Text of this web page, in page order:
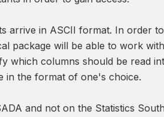
arrive in ASCII format. In order
package will be able to work
which columns should be read
in the format of one's choice.
and not on the Statistics